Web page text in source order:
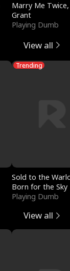
Marry Me
Grant
Playing Dumb
View all
Trending
Sold to the
Born for the Sky
Playing Dumb
View all